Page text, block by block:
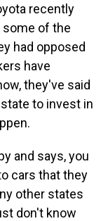
recently
some of the
had opposed
have
they've said
to invest in
and says, you
cars that they
other states
don't know